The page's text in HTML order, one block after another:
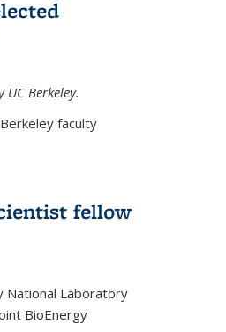
Berkeley.
faculty
fellow
National Laboratory
BioEnergy